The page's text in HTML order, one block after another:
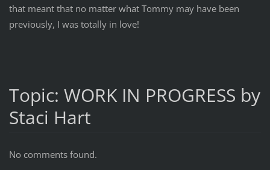
that meant that no matter what Tommy may have been
previously, I was totally in love!
Topic: WORK IN PROGRESS by
Staci Hart
No comments found.